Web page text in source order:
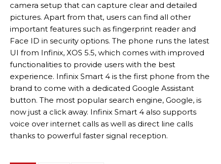
camera setup that can capture clear and detailed
pictures. Apart from that, users can find all other
important features such as fingerprint reader and
Face ID in security options. The phone runs the latest
UI from Infinix, XOS 5.5, which comes with improved
functionalities to provide users with the best
experience. Infinix Smart 4 is the first phone from the
brand to come with a dedicated Google Assistant
button. The most popular search engine, Google, is
now just a click away. Infinix Smart 4 also supports
voice over internet calls as well as direct line calls
thanks to powerful faster signal reception.